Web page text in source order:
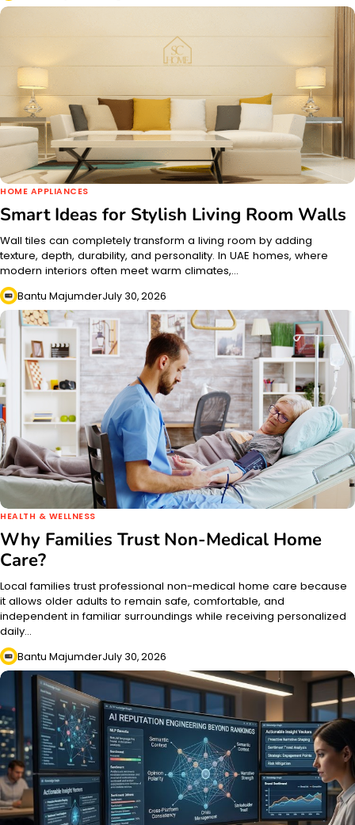
HOME APPLIANCES
Smart Ideas for Stylish Living Room Walls
Wall tiles can completely transform a living room by adding
texture, depth, durability, and personality. In UAE homes, where
modern interiors often meet warm climates,…
Bantu MajumderJuly 30, 2026
HEALTH & WELLNESS
Why Families Trust Non-Medical Home
Care?
Local families trust professional non-medical home care because
it allows older adults to remain safe, comfortable, and
independent in familiar surroundings while receiving personalized
daily…
Bantu MajumderJuly 30, 2026